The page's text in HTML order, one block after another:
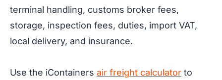
terminal handling, customs broker fees,
storage, inspection fees, duties, import VAT,
local delivery, and insurance.
Use the iContainers air freight calculator to